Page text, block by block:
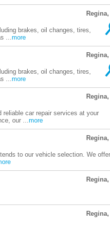
brakes, oil changes, tires,
...more
brakes, oil changes, tires,
...more
reliable car repair services at your
our ...more
to our vehicle selection. We